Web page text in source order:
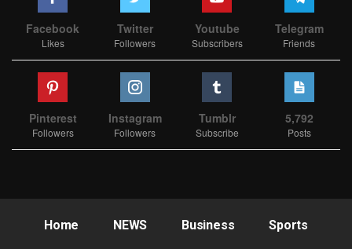
Facebook
Likes
Twitter
Followers
Youtube
Subscribers
Telegram
Friends
Pinterest
Followers
Instagram
Followers
Tumblr
Subscribe
5,792
Posts
Home NEWS Business Sports